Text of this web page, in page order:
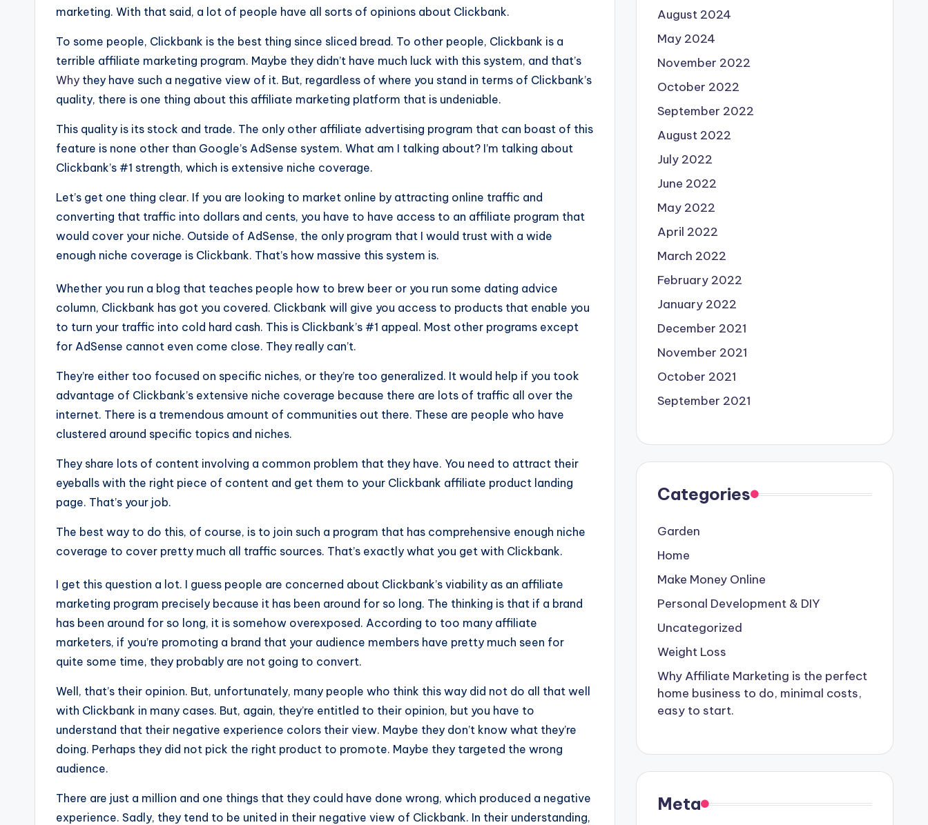
marketing. With that said, a lot of people have all sorts of opinions about Clickbank.
To some people, Clickbank is the best thing since sliced bread. To other people, Clickbank is a
terrible affiliate marketing program. Maybe they didn’t have much luck with this system, and that’s
Why they have such a negative view of it. But, regardless of where you stand in terms of Clickbank’s
quality, there is one thing about this affiliate marketing platform that is undeniable.
This quality is its stock and trade. The only other affiliate advertising program that can boast of this
feature is none other than Google’s AdSense system. What am I talking about? I’m talking about
Clickbank’s #1 strength, which is extensive niche coverage.
Let’s get one thing clear. If you are looking to market online by attracting online traffic and
converting that traffic into dollars and cents, you have to have access to an affiliate program that
would cover your niche. Outside of AdSense, the only program that I would trust with a wide
enough niche coverage is Clickbank. That’s how massive this system is.
Whether you run a blog that teaches people how to brew beer or you run some dating advice
column, Clickbank has got you covered. Clickbank will give you access to products that enable you
to turn your traffic into cold hard cash. This is Clickbank’s #1 appeal. Most other programs except
for AdSense cannot even come close. They really can’t.
They’re either too focused on specific niches, or they’re too generalized. It would help if you took
advantage of Clickbank’s extensive niche coverage because there are lots of traffic all over the
internet. There is a tremendous amount of communities out there. These are people who have
clustered around specific topics and niches.
They share lots of content involving a common problem that they have. You need to attract their
eyeballs with the right piece of content and get them to your Clickbank affiliate product landing
page. That’s your job.
The best way to do this, of course, is to join such a program that has comprehensive enough niche
coverage to cover pretty much all traffic sources. That’s exactly what you get with Clickbank.
I get this question a lot. I guess people are concerned about Clickbank’s viability as an affiliate
marketing program precisely because it has been around for so long. The thinking is that if a brand
has been around for so long, it is somehow overexposed. According to too many affiliate
marketers, if you’re promoting a brand that your audience members have pretty much seen for
quite some time, they probably are not going to convert.
Well, that’s their opinion. But, unfortunately, many people who think this way did not do all that well
with Clickbank in many cases. But, again, they’re entitled to their opinion, but you have to
understand that their negative experience colors their view. Maybe they don’t know what they’re
doing. Perhaps they did not pick the right product to promote. Maybe they targeted the wrong
audience.
There are just a million and one things that they could have done wrong, which produced a negative
experience. Sadly, they tend to be united in their negative view of Clickbank. In their understanding,
August 2024
May 2024
November 2022
October 2022
September 2022
August 2022
July 2022
June 2022
May 2022
April 2022
March 2022
February 2022
January 2022
December 2021
November 2021
October 2021
September 2021
Categories
Garden
Home
Make Money Online
Personal Development & DIY
Uncategorized
Weight Loss
Why Affiliate Marketing is the perfect
home business to do, minimal costs,
easy to start.
Meta